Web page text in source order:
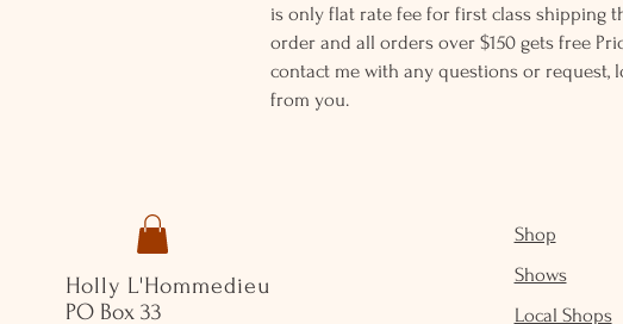
is only flat rate fee for first class shipping
order and all orders over $150 gets free
contact me with any questions or request,
from you.
Holly L'Hommedieu
PO Box 33
Shop
Shows
Local Shops